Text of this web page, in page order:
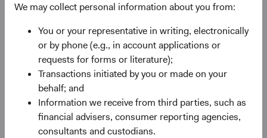
We may collect personal information about you from:
You or your representative in writing, electronically
or by phone (e.g., in account applications or
requests for forms or literature);
Transactions initiated by you or made on your
behalf; and
Information we receive from third parties, such as
financial advisers, consumer reporting agencies,
consultants and custodians.
emerging markets equity securities.
Global Bond Fund
Invests primarily in bonds and other debt
instruments of issuers from at least three different
countries.